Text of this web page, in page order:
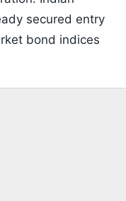
secured entry
bond indices